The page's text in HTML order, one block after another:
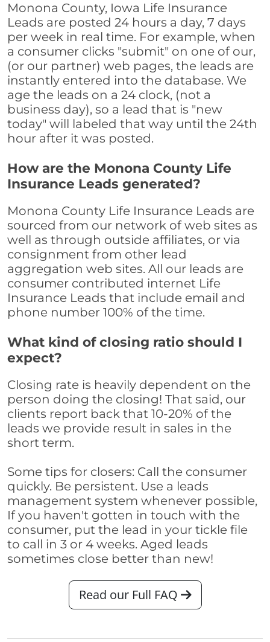
Monona County, Iowa Life Insurance
Leads are posted 24 hours a day, 7 days
per week in real time. For example, when
a consumer clicks "submit" on one of our,
(or our partner) web pages, the leads are
instantly entered into the database. We
age the leads on a 24 clock, (not a
business day), so a lead that is "new
today" will labeled that way until the 24th
hour after it was posted.
How are the Monona County Life
Insurance Leads generated?
Monona County Life Insurance Leads are
sourced from our network of web sites as
well as through outside affiliates, or via
consignment from other lead
aggregation web sites. All our leads are
consumer contributed internet Life
Insurance Leads that include email and
phone number 100% of the time.
What kind of closing ratio should I
expect?
Closing rate is heavily dependent on the
person doing the closing! That said, our
clients report back that 10-20% of the
leads we provide result in sales in the
short term.
Some tips for closers: Call the consumer
quickly. Be persistent. Use a leads
management system whenever possible,
If you haven't gotten in touch with the
consumer, put the lead in your tickle file
to call in 3 or 4 weeks. Aged leads
sometimes close better than new!
Read our Full FAQ